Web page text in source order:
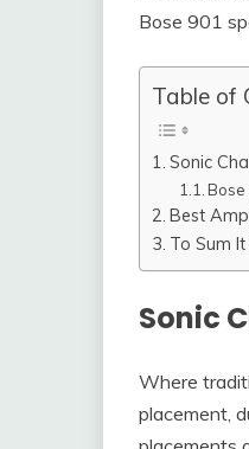
Bose 901
Table of
Sonic
Bose
Best
To Sum It
Sonic
Where
placement,